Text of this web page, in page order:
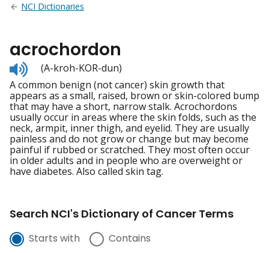
NCI Dictionaries
acrochordon
Listen
to
pronunciation
(A-kroh-KOR-dun)
A common benign (not cancer) skin growth that
appears as a small, raised, brown or skin-colored bump
that may have a short, narrow stalk. Acrochordons
usually occur in areas where the skin folds, such as the
neck, armpit, inner thigh, and eyelid. They are usually
painless and do not grow or change but may become
painful if rubbed or scratched. They most often occur
in older adults and in people who are overweight or
have diabetes. Also called skin tag.
Search NCI's Dictionary of Cancer Terms
Starts with Contains